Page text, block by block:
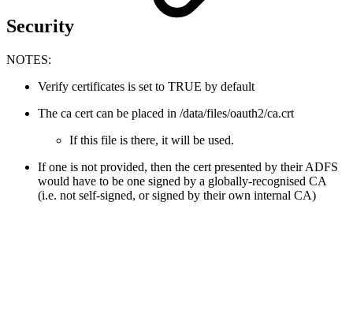
Security
NOTES:
Verify certificates is set to TRUE by default
The ca cert can be placed in /data/files/oauth2/ca.crt
If this file is there, it will be used.
If one is not provided, then the cert presented by their ADFS
would have to be one signed by a globally-recognised CA
(i.e. not self-signed, or signed by their own internal CA)